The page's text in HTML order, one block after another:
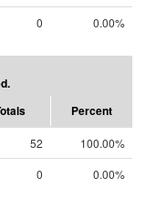
0 0.00%
Percent
52
100.00%
0 0.00%